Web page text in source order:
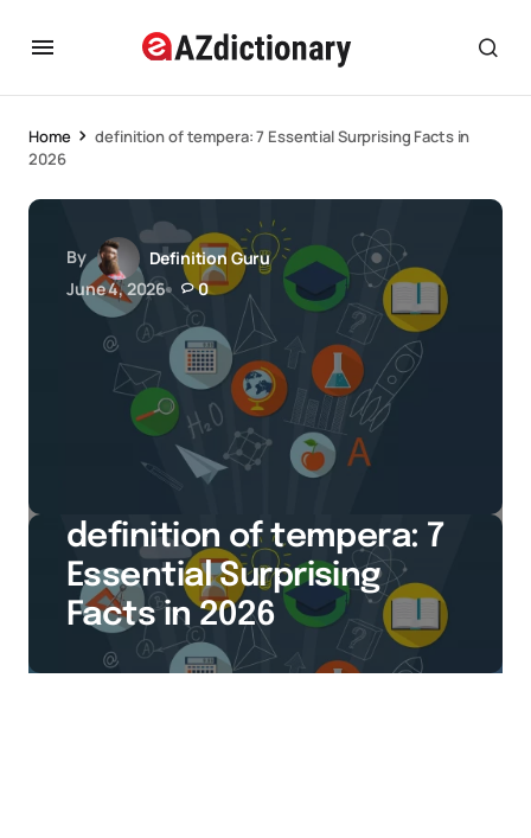
Home
definition of tempera: 7 Essential Surprising Facts in
2026
By
Definition Guru
June 4, 2026
0
definition of tempera: 7
Essential Surprising
Facts in 2026